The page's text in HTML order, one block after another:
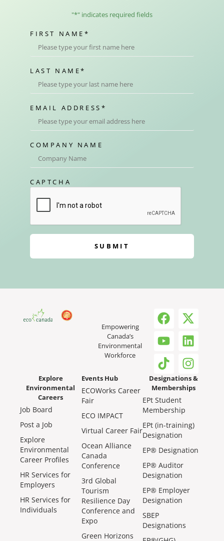
"*" indicates required fields
FIRST NAME *
LAST NAME*
EMAIL ADDRESS *
COMPANY NAME
CAPTCHA
SUBMIT
Empowering
Canada’s
Environmental
Workforce
Explore
Environmental
Careers
Job Board
Post a Job
Explore
Environmental
Career Profiles
HR Services for
Employers
HR Services for
Individuals
Events Hub
ECOWorks Career
Fair
ECO IMPACT
Virtual Career Fair
Ocean Alliance
Canada
Conference
3rd Global
Tourism
Resilience Day
Conference and
Expo
Green Horizons
Designations &
Memberships
EPt Student
Membership
EPt (in-training)
Designation
EP® Designation
EP® Auditor
Designation
EP® Employer
Designation
SBEP
Designations